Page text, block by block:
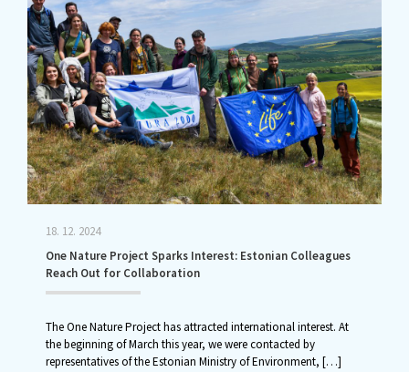
18. 12. 2024
One Nature Project Sparks Interest: Estonian Colleagues
Reach Out for Collaboration
The One Nature Project has attracted international interest. At
the beginning of March this year, we were contacted by
representatives of the Estonian Ministry of Environment, […]